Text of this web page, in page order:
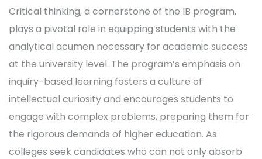
Critical thinking, a cornerstone of the IB program,
plays a pivotal role in equipping students with the
analytical acumen necessary for academic success
at the university level. The program’s emphasis on
inquiry-based learning fosters a culture of
intellectual curiosity and encourages students to
engage with complex problems, preparing them for
the rigorous demands of higher education. As
colleges seek candidates who can not only absorb